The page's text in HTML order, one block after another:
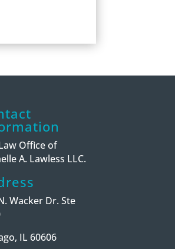
Office of
A. Lawless LLC.
Wacker Dr. Ste
IL 60606